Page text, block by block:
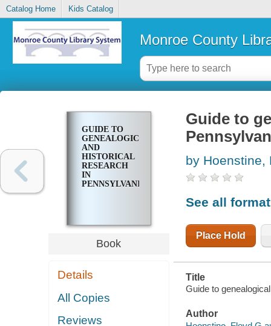
Catalog Home Kids Catalog
Monroe County
GUIDE TO
GENEALOGICAL
AND
HISTORICAL
RESEARCH
IN
PENNSYLVANIA
Book
Details
All Copies
Reviews
Guide to
by Hoenstine,
See all
Place Hold
Title
Guide to
Author